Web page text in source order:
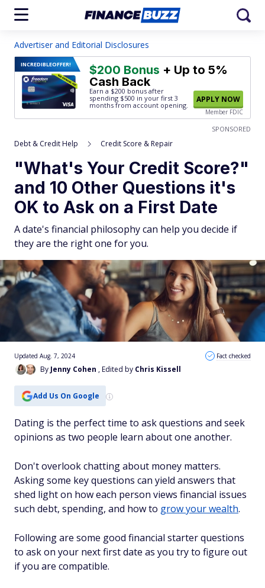
Advertiser and Editorial Disclosures
INCREDIBLEOFFER! $200 Bonus + Up to 5%
Cash Back
Earn a $200 bonus after
spending $500 in your first 3
months from account opening.
APPLY NOW
Member FDIC
SPONSORED
Debt & Credit Help Credit Score & Repair
"What's Your Credit Score?"
and 10 Other Questions it's
OK to Ask on a First Date
A date's financial philosophy can help you decide if
they are the right one for you.
By Jenny Cohen , Edited by Chris Kissell
Updated Aug. 7, 2024 Fact checked
Add Us On Google
Dating is the perfect time to ask questions and seek
opinions as two people learn about one another.
Don't overlook chatting about money matters.
Asking some key questions can yield answers that
shed light on how each person views financial issues
such debt, spending, and how to grow your wealth.
Following are some good financial starter questions
to ask on your next first date as you try to figure out
if you are compatible.